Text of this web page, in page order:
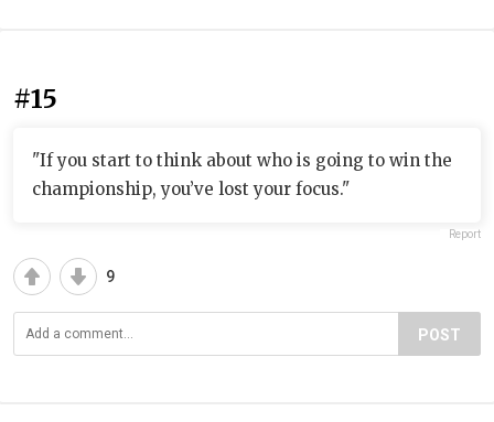
#15
"If you start to think about who is going to win the
championship, you’ve lost your focus."
Report
9
POST